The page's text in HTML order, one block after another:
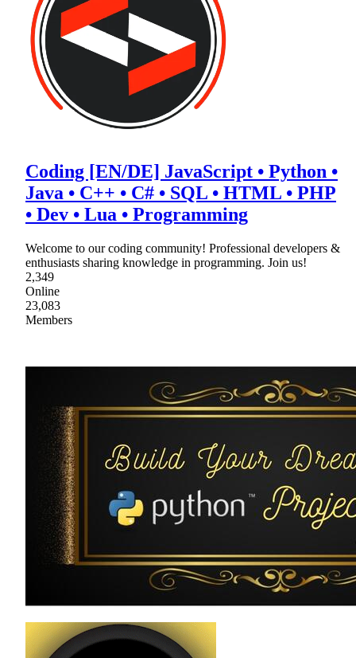
Coding [EN/DE] JavaScript • Python •
Java • C++ • C# • SQL • HTML • PHP
• Dev • Lua • Programming
Welcome to our coding community! Professional developers &
enthusiasts sharing knowledge in programming. Join us!
2,349
Online
23,083
Members